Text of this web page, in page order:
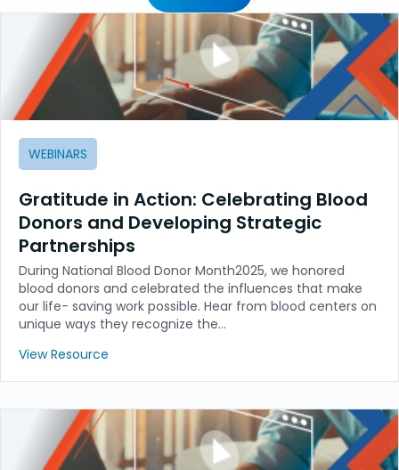
WEBINARS
Gratitude in Action: Celebrating Blood
Donors and Developing Strategic
Partnerships
During National Blood Donor Month2025, we honored
blood donors and celebrated the influences that make
our life- saving work possible. Hear from blood centers on
unique ways they recognize the…
View Resource